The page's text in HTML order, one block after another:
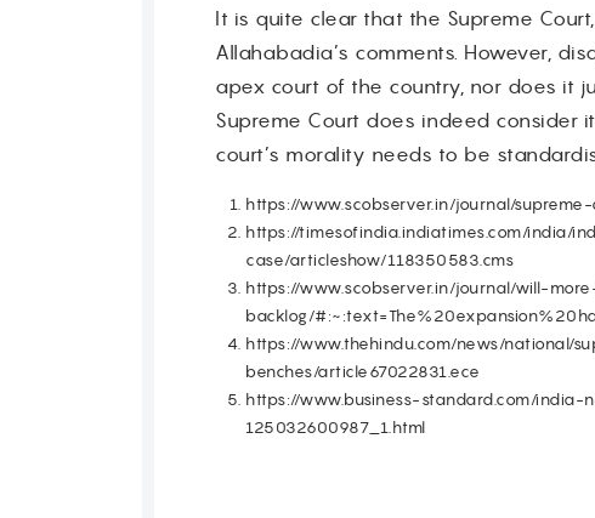
It is quite clear that the Supreme
Allahabadia’s comments. However,
apex court of the country, nor does it
Supreme Court does indeed
court’s morality needs to be
https://www.scobserver.in/journal/
https://timesofindia.indiatimes.com/
case/articleshow/118350583.cms
https://www.scobserver.in/journal/will-
backlog/
https://www.thehindu.com/news/
benches/article67022831.ece
https://www.business-standard.com/
125032600987_1.html